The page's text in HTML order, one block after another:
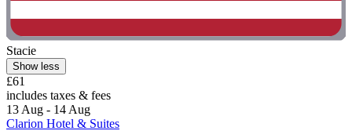
Stacie
Show less
£61
includes taxes & fees
13 Aug - 14 Aug
Clarion Hotel & Suites